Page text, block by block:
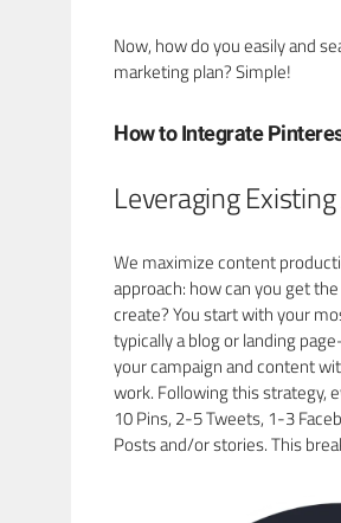
Now, how do you easily and
marketing plan? Simple!
How to Integrate
Leveraging
We maximize content
approach: how can you get
create? You start with your
typically a blog or landing
your campaign and content
work. Following this strategy,
10 Pins, 2-5 Tweets, 1-3
Posts and/or stories. This